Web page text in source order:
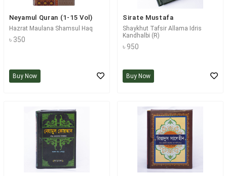
Neyamul Quran (1-15 Vol)
Hazrat Maulana Shamsul Haq
৳ 350
Buy Now
Sirate Mustafa
Shaykhut Tafsir Allama Idris
Kandhalbi (R)
৳ 950
Buy Now